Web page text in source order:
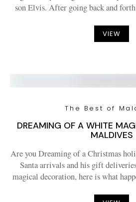
son Elvis. After going back and
VIEW
The Best of
DREAMING OF A WHITE
MALDIVES
Are you Dreaming of a Christmas
Santa arrivals and his gift
magical decoration, here is what